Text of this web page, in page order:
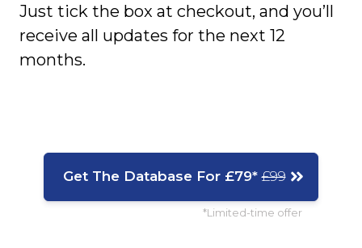
Just tick the box at checkout, and you’ll
receive all updates for the next 12
months.
Get The Database For £79*£99
*Limited-time offer